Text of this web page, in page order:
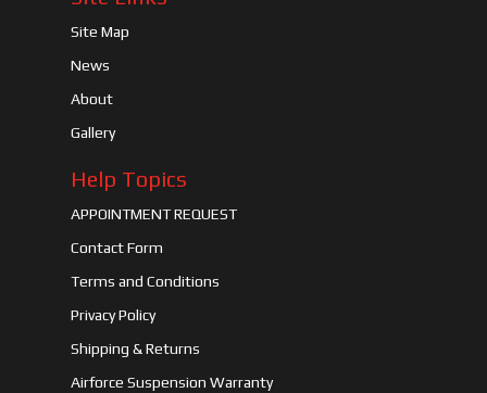
Site Map
News
About
Gallery
Help Topics
APPOINTMENT REQUEST
Contact Form
Terms and Conditions
Privacy Policy
Shipping & Returns
Airforce Suspension Warranty